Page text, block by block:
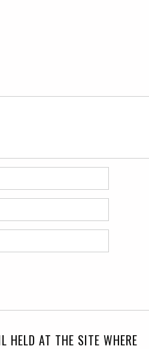
HELD AT THE SITE WHERE